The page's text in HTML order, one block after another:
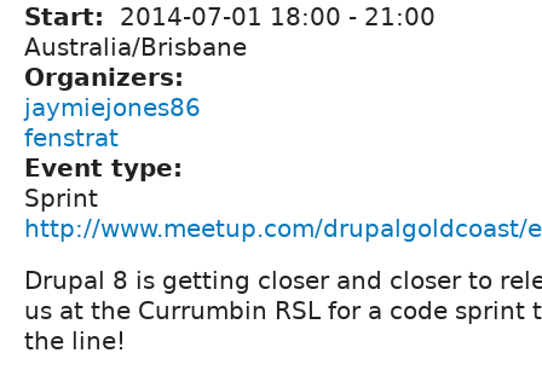
Start: 2014-07-01 18:00 - 21:00
Australia/Brisbane
Organizers:
jaymiejones86
fenstrat
Event type:
Sprint
http://www.meetup.com/drupalgoldcoast/
Drupal 8 is getting closer and closer to
us at the Currumbin RSL for a code sprint
the line!